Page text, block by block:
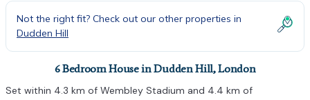
Not the right fit? Check out our other properties in
Dudden Hill
6 Bedroom House in Dudden Hill, London
Set within 4.3 km of Wembley Stadium and 4.4 km of